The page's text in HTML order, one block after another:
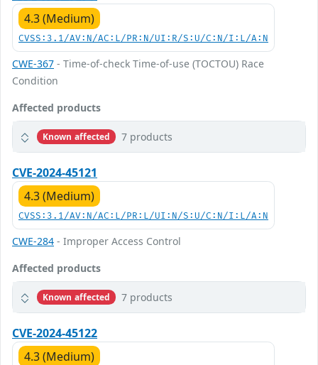
4.3 (Medium)
CVSS:3.1/AV:N/AC:L/PR:N/UI:R/S:U/C:N/I:L/A:N
CWE-367 - Time-of-check Time-of-use (TOCTOU) Race
Condition
Affected products
Known affected 7 products
CVE-2024-45121
4.3 (Medium)
CVSS:3.1/AV:N/AC:L/PR:L/UI:N/S:U/C:N/I:L/A:N
CWE-284 - Improper Access Control
Affected products
Known affected 7 products
CVE-2024-45122
4.3 (Medium)